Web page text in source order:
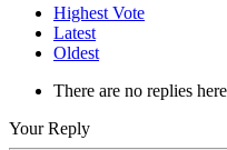
Highest Vote
Latest
Oldest
There are no replies
Your Reply